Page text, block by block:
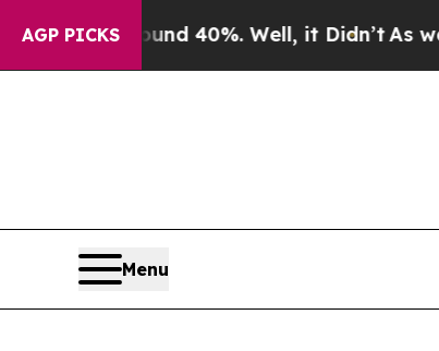
AGP PICKS
Around 40%. Well, it Didn’tAs war
Menu